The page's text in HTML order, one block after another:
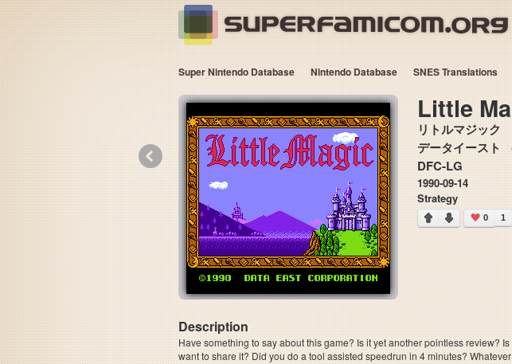
Super Nintendo Database Nintendo Database SNES Translations
Little
リトルマジック
データイースト
DFC-LG
1990-09-14
Strategy
0 1
Description
Have something to say about this game? Is it yet another pointless review?
want to share it? Did you do a tool assisted speedrun in 4 minutes?